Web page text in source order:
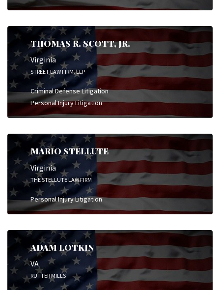
THOMAS R. SCOTT, JR.
Virginia
STREET LAW FIRM, LLP
Criminal Defense Litigation
Personal Injury Litigation
MARIO STELLUTE
Virginia
THE STELLUTE LAW FIRM
Personal Injury Litigation
ADAM LOTKIN
VA
RUTTER MILLS